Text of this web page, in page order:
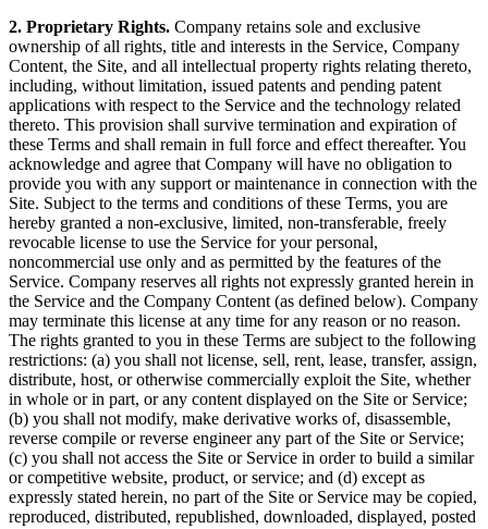
2. Proprietary Rights. Company retains sole and exclusive
ownership of all rights, title and interests in the Service, Company
Content, the Site, and all intellectual property rights relating thereto,
including, without limitation, issued patents and pending patent
applications with respect to the Service and the technology related
thereto. This provision shall survive termination and expiration of
these Terms and shall remain in full force and effect thereafter. You
acknowledge and agree that Company will have no obligation to
provide you with any support or maintenance in connection with the
Site. Subject to the terms and conditions of these Terms, you are
hereby granted a non-exclusive, limited, non-transferable, freely
revocable license to use the Service for your personal,
noncommercial use only and as permitted by the features of the
Service. Company reserves all rights not expressly granted herein in
the Service and the Company Content (as defined below). Company
may terminate this license at any time for any reason or no reason.
The rights granted to you in these Terms are subject to the following
restrictions: (a) you shall not license, sell, rent, lease, transfer, assign,
distribute, host, or otherwise commercially exploit the Site, whether
in whole or in part, or any content displayed on the Site or Service;
(b) you shall not modify, make derivative works of, disassemble,
reverse compile or reverse engineer any part of the Site or Service;
(c) you shall not access the Site or Service in order to build a similar
or competitive website, product, or service; and (d) except as
expressly stated herein, no part of the Site or Service may be copied,
reproduced, distributed, republished, downloaded, displayed, posted